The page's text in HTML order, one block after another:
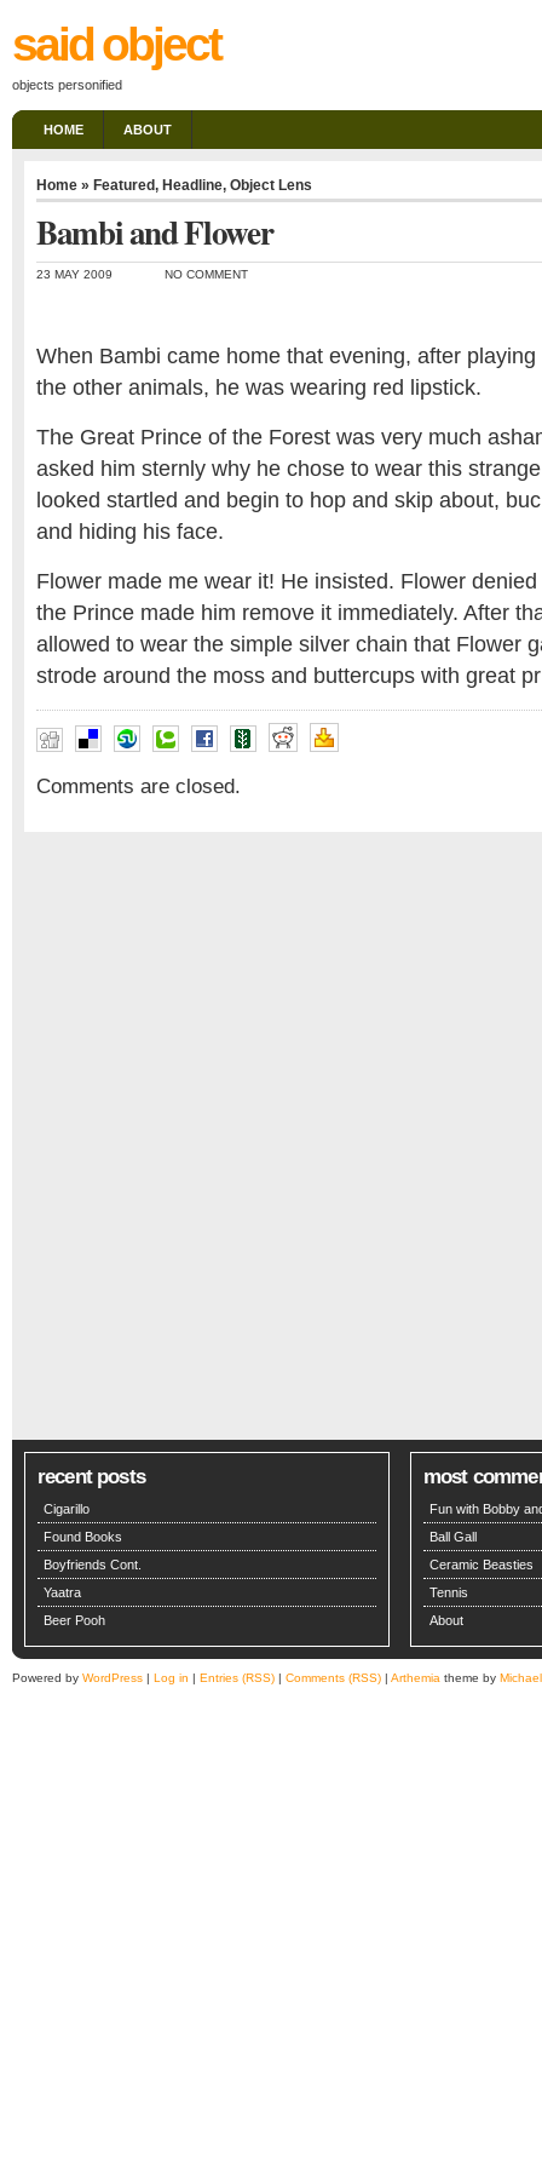
said object
objects personified
HOME ABOUT
Home » Featured, Headline, Object Lens
Bambi and Flower
23 MAY 2009 NO COMMENT
When Bambi came home that evening, after
the other animals, he was wearing red lipstick.
The Great Prince of the Forest was very much
asked him sternly why he chose to wear this
looked startled and begin to hop and skip about,
and hiding his face.
Flower made me wear it! He insisted. Flower
the Prince made him remove it immediately. After
allowed to wear the simple silver chain that Flower
strode around the moss and buttercups with great
Comments are closed.
recent posts
Cigarillo
Found Books
Boyfriends Cont.
Yaatra
Beer Pooh
most
Fun with Bobby
Ball Gall
Ceramic Beasties
Tennis
About
Powered by WordPress | Log in | Entries (RSS) | Comments (RSS) | Arthemia theme by